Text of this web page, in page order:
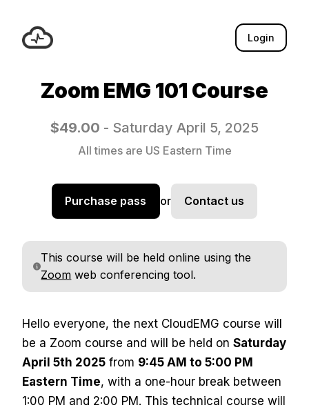
Login
Zoom EMG 101 Course
$49.00 - Saturday April 5, 2025
All times are US Eastern Time
Purchase pass or Contact us
This course will be held online using the
Zoom web conferencing tool.
Hello everyone, the next CloudEMG course will
be a Zoom course and will be held on Saturday
April 5th 2025 from 9:45 AM to 5:00 PM
Eastern Time, with a one-hour break between
1:00 PM and 2:00 PM. This technical course will